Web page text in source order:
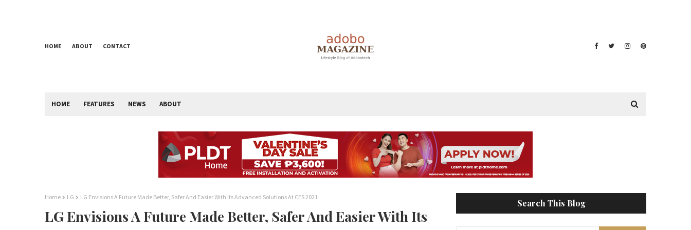
HOME ABOUT CONTACT
HOME FEATURES NEWS ABOUT
Home LG LG Envisions A Future Made Better, Safer And Easier With Its Advanced Solutions At CES 2021
LG Envisions A Future Made Better, Safer And Easier With Its
Search This Blog